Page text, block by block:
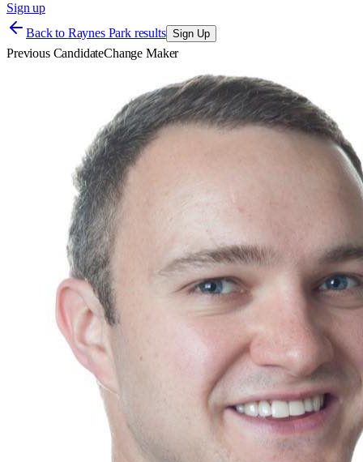
Sign up
Back to Raynes Park results Sign Up
Previous CandidateChange Maker